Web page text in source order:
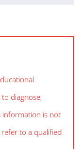
diagnose,
information is not
refer to a qualified